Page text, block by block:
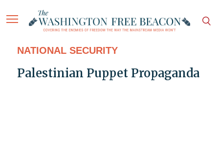
NATIONAL SECURITY
Palestinian Puppet Propaganda